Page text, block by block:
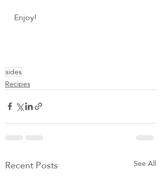
Enjoy!
sides
Recipes
Recent Posts See All